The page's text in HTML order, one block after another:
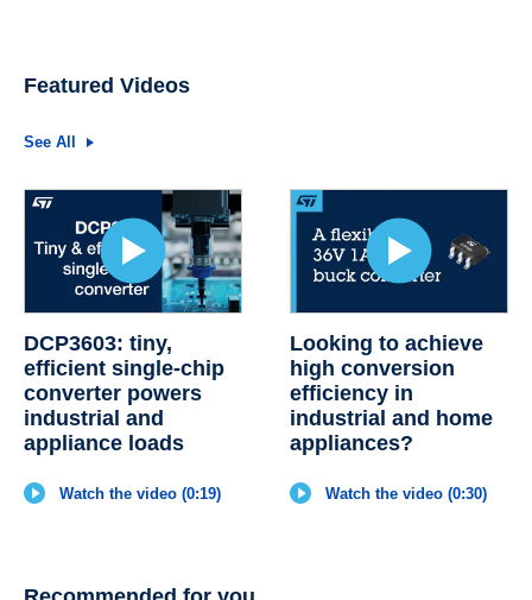
Featured Videos
See All
DCP3603: tiny,
efficient single-chip
converter powers
industrial and
appliance loads
Watch the video (0:19)
Looking to achieve
high conversion
efficiency in
industrial and home
appliances?
Watch the video (0:30)